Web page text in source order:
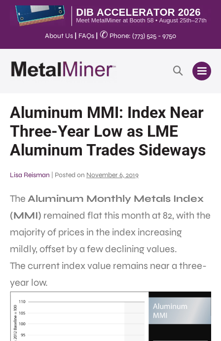
About Us FAQs ✆ Phone: (773) 525 - 9750
Aluminum MMI: Index Near
Three-Year Low as LME
Aluminum Trades Sideways
Lisa Reisman Posted on November 6, 2019
The Aluminum Monthly Metals Index
(MMI) remained flat this month at 82, with the
majority of prices in the index increasing
mildly, offset by a few declining values.
The current index value remains near a three-
year low.